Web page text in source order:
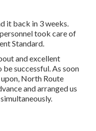
it back in 3 weeks.
took care of
Standard.
and excellent
successful. As soon
North Route
and arranged us